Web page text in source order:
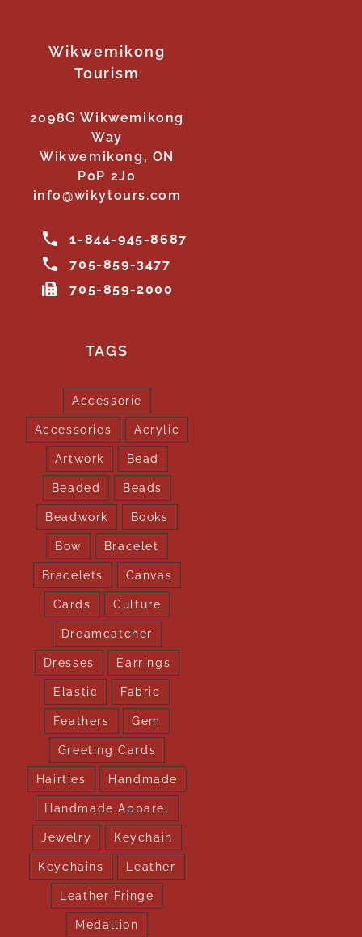
Wikwemikong
Tourism
2098G Wikwemikong
Way
Wikwemikong, ON
P0P 2J0
info@wikytours.com
1-844-945-8687
705-859-3477
705-859-2000
TAGS
Accessorie
Accessories Acrylic
Artwork Bead
Beaded Beads
Beadwork Books
Bow Bracelet
Bracelets Canvas
Cards Culture
Dreamcatcher
Dresses Earrings
Elastic Fabric
Feathers Gem
Greeting Cards
Hairties Handmade
Handmade Apparel
Jewelry Keychain
Keychains Leather
Leather Fringe
Medallion